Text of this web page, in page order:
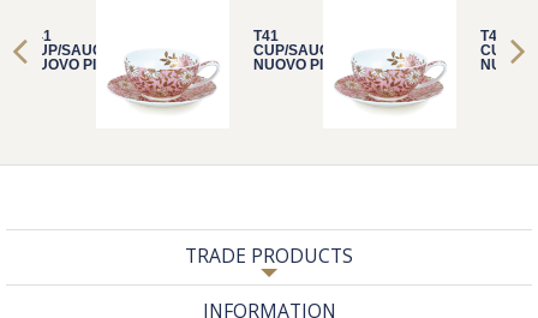
T41
CUP/SAUCER
NUOVO PINK
T41
CUP/SAUCER
NUOVO PINK
T41
CUP/
NUOVO
TRADE PRODUCTS
INFORMATION